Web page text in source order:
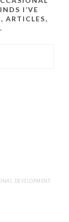
I’VE
ARTICLES,
DEVELOPMENT